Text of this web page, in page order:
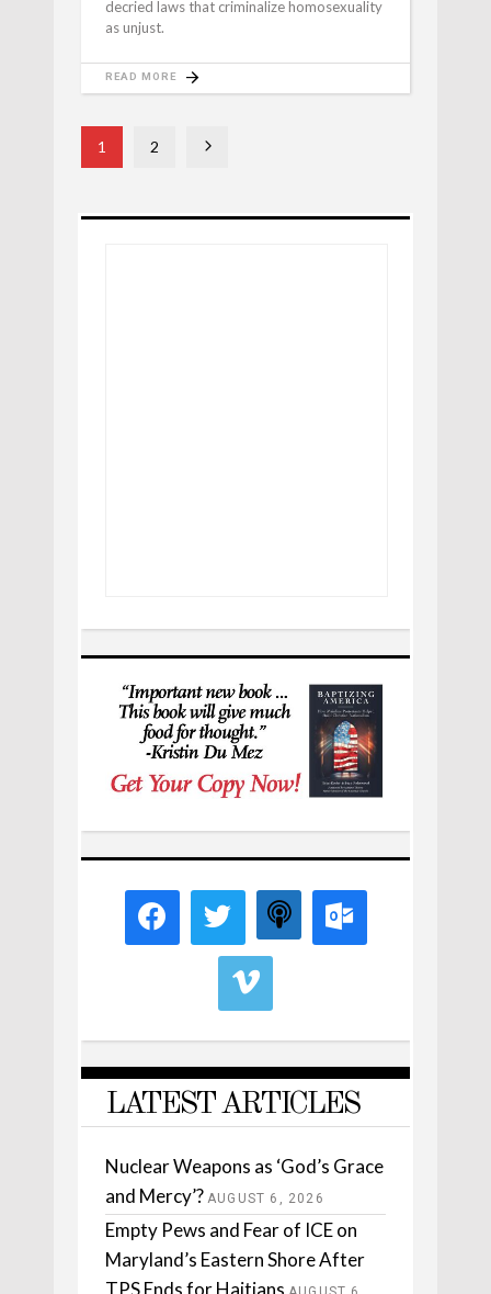
decried laws that criminalize homosexuality
as unjust.
READ MORE
1 2
LATEST ARTICLES
Nuclear Weapons as ‘God’s Grace
and Mercy’? AUGUST 6, 2026
Empty Pews and Fear of ICE on
Maryland’s Eastern Shore After
TPS Ends for Haitians